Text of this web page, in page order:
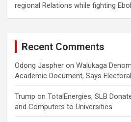
regional Relations while fighting
Recent Comments
Odong Jaspher on Walukaga
Academic Document, Says
Trump on TotalEnergies, SLB
and Computers to Universities